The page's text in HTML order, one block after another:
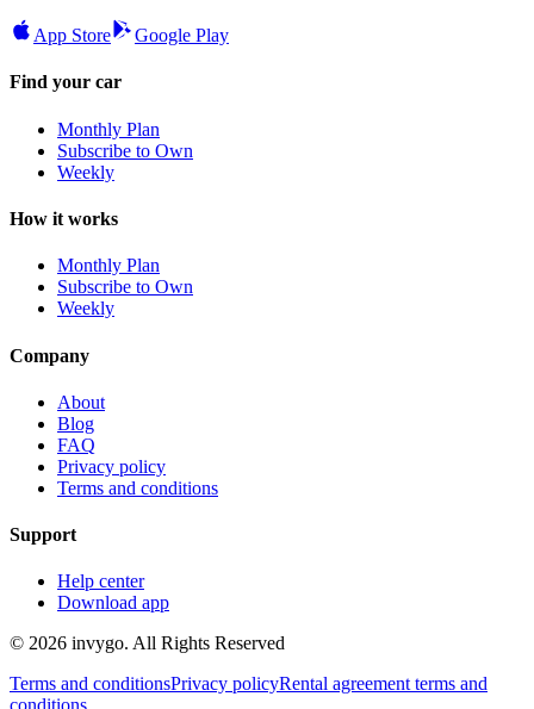
App Store Google Play
Find your car
Monthly Plan
Subscribe to Own
Weekly
How it works
Monthly Plan
Subscribe to Own
Weekly
Company
About
Blog
FAQ
Privacy policy
Terms and conditions
Support
Help center
Download app
© 2026 invygo. All Rights Reserved
Terms and conditionsPrivacy policyRental agreement terms and